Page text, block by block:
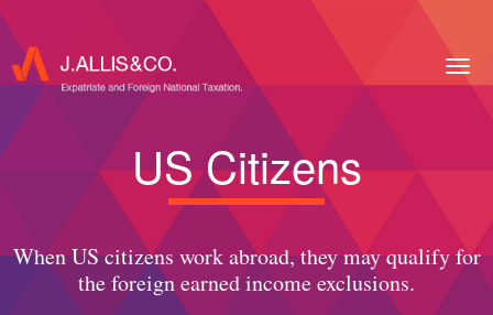
US Citizens
When US citizens work abroad, they may qualify for
the foreign earned income exclusions.